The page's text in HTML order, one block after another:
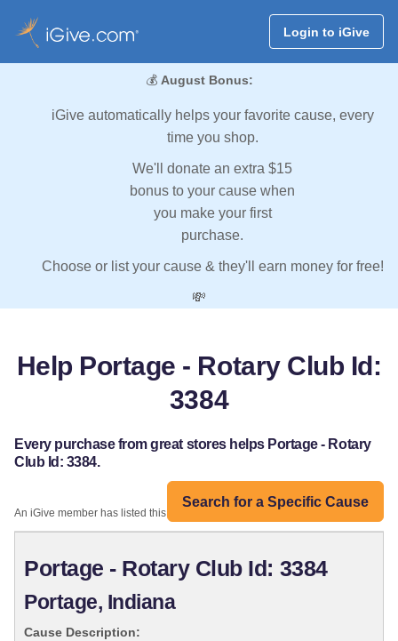
Login to iGive
💰 August Bonus:
iGive automatically helps your favorite cause, every
time you shop.
We'll donate an extra $15
bonus to your cause when
you make your first
purchase.
Choose or list your cause & they'll earn money for free!
💸
Help Portage - Rotary Club Id:
3384
Every purchase from great stores helps Portage - Rotary
Club Id: 3384.
Search for a Specific Cause
An iGive member has listed this organization:
Portage - Rotary Club Id: 3384
Portage, Indiana
Cause Description: